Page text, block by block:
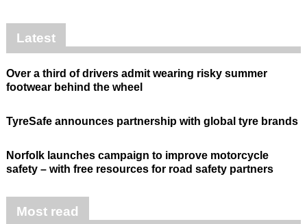
Latest
Over a third of drivers admit wearing risky summer
footwear behind the wheel
TyreSafe announces partnership with global tyre brands
Norfolk launches campaign to improve motorcycle
safety – with free resources for road safety partners
Most read